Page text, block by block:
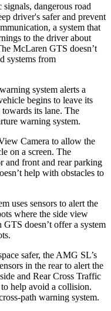
dangerous road
driver's safer and prevent
a system that
to the driver about
McLaren GTS doesn’t
systems from
system alerts a
begins to leave its
its lane. The
warning system.
Camera to allow the
on a screen. The
and front and rear parking
help with obstacles to
uses sensors to alert the
where the side view
doesn’t offer a system
safer, the AMG SL’s
in the rear to alert the
and Rear Cross Traffic
help avoid a collision.
path warning system.